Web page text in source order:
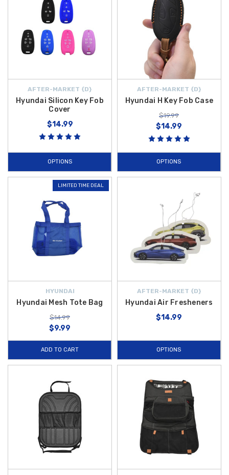
AFTER-MARKET {D}
Hyundai Silicon Key Fob
Cover
$14.99
OPTIONS
AFTER-MARKET {D}
Hyundai H Key Fob Case
$19.99
$14.99
OPTIONS
LIMITED TIME DEAL
HYUNDAI
Hyundai Mesh Tote Bag
$14.99
$9.99
ADD TO CART
AFTER-MARKET {D}
Hyundai Air Fresheners
$14.99
OPTIONS